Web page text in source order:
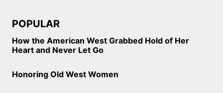
POPULAR
How the American West Grabbed Hold of Her
Heart and Never Let Go
Honoring Old West Women